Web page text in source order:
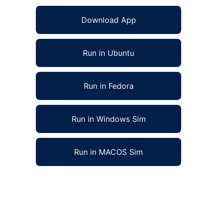
Download App
Run in Ubuntu
Run in Fedora
Run in Windows Sim
Run in MACOS Sim